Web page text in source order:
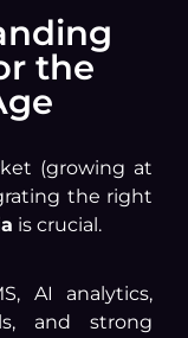
the
(growing at
the right
is crucial.
AI analytics,
and strong